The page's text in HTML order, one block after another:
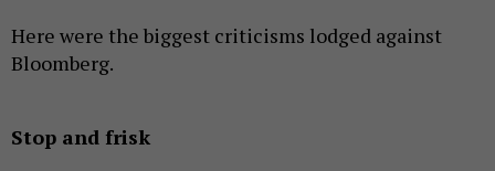
Here were the biggest criticisms lodged against
Bloomberg.
Stop and frisk